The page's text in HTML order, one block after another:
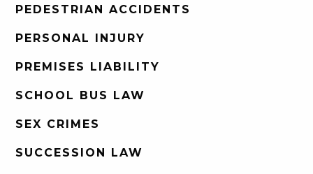
PEDESTRIAN ACCIDENTS
PERSONAL INJURY
PREMISES LIABILITY
SCHOOL BUS LAW
SEX CRIMES
SUCCESSION LAW